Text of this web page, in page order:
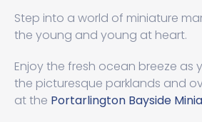
Step into a world of miniature
the young and young at heart.
Enjoy the fresh ocean breeze as
the picturesque parklands and
at the Portarlington Bayside